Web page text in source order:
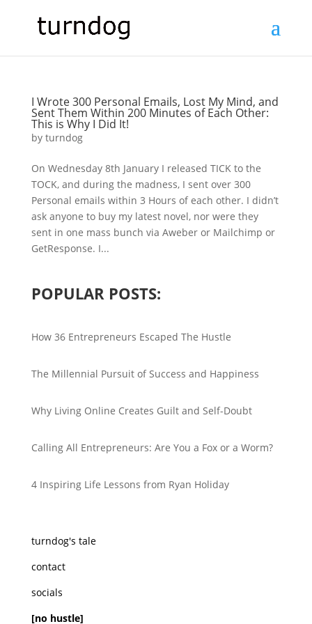
I Wrote 300 Personal Emails, Lost My Mind, and
Sent Them Within 200 Minutes of Each Other:
This is Why I Did It!
by turndog
On Wednesday 8th January I released TICK to the
TOCK, and during the madness, I sent over 300
Personal emails within 3 Hours of each other. I didn’t
ask anyone to buy my latest novel, nor were they
sent in one mass bunch via Aweber or Mailchimp or
GetResponse. I...
POPULAR POSTS:
How 36 Entrepreneurs Escaped The Hustle
The Millennial Pursuit of Success and Happiness
Why Living Online Creates Guilt and Self-Doubt
Calling All Entrepreneurs: Are You a Fox or a Worm?
4 Inspiring Life Lessons from Ryan Holiday
turndog's tale
contact
socials
[no hustle]